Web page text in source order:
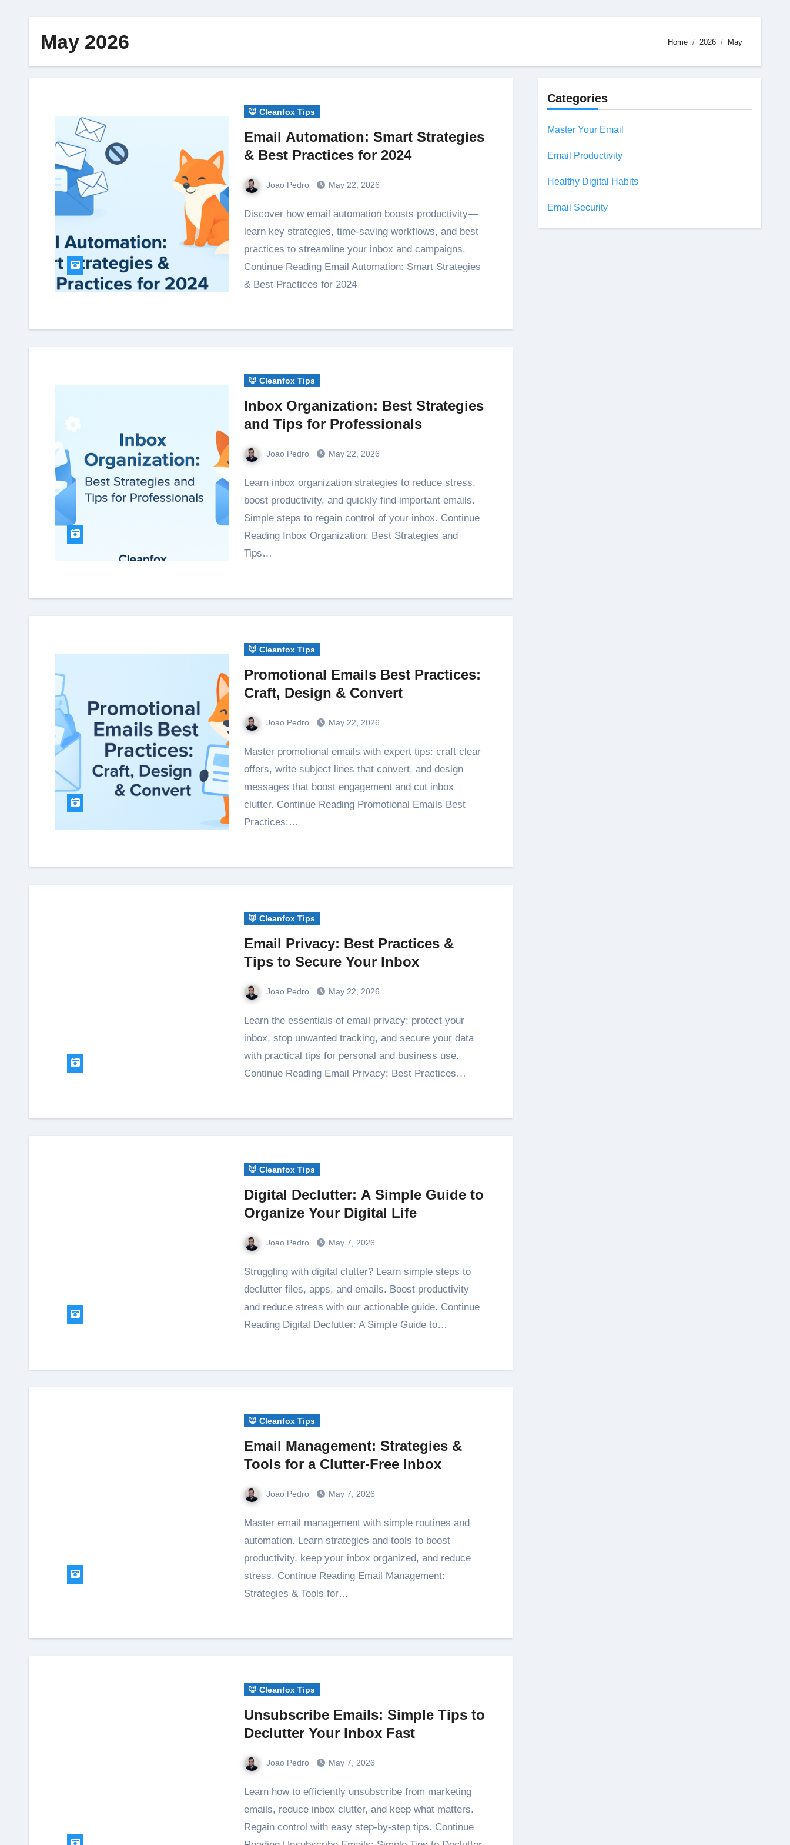
May 2026 Home 2026 May
🦊 Cleanfox Tips
Email Automation: Smart Strategies
& Best Practices for 2024
Joao Pedro May 22, 2026
Discover how email automation boosts productivity—
learn key strategies, time-saving workflows, and best
practices to streamline your inbox and campaigns.
Continue Reading Email Automation: Smart Strategies
& Best Practices for 2024
🦊 Cleanfox Tips
Inbox Organization: Best Strategies
and Tips for Professionals
Joao Pedro May 22, 2026
Learn inbox organization strategies to reduce stress,
boost productivity, and quickly find important emails.
Simple steps to regain control of your inbox. Continue
Reading Inbox Organization: Best Strategies and
Tips…
🦊 Cleanfox Tips
Promotional Emails Best Practices:
Craft, Design & Convert
Joao Pedro May 22, 2026
Master promotional emails with expert tips: craft clear
offers, write subject lines that convert, and design
messages that boost engagement and cut inbox
clutter. Continue Reading Promotional Emails Best
Practices:…
🦊 Cleanfox Tips
Email Privacy: Best Practices &
Tips to Secure Your Inbox
Joao Pedro May 22, 2026
Learn the essentials of email privacy: protect your
inbox, stop unwanted tracking, and secure your data
with practical tips for personal and business use.
Continue Reading Email Privacy: Best Practices…
🦊 Cleanfox Tips
Digital Declutter: A Simple Guide to
Organize Your Digital Life
Joao Pedro May 7, 2026
Struggling with digital clutter? Learn simple steps to
declutter files, apps, and emails. Boost productivity
and reduce stress with our actionable guide. Continue
Reading Digital Declutter: A Simple Guide to…
🦊 Cleanfox Tips
Email Management: Strategies &
Tools for a Clutter-Free Inbox
Joao Pedro May 7, 2026
Master email management with simple routines and
automation. Learn strategies and tools to boost
productivity, keep your inbox organized, and reduce
stress. Continue Reading Email Management:
Strategies & Tools for…
🦊 Cleanfox Tips
Unsubscribe Emails: Simple Tips to
Declutter Your Inbox Fast
Joao Pedro May 7, 2026
Learn how to efficiently unsubscribe from marketing
emails, reduce inbox clutter, and keep what matters.
Regain control with easy step-by-step tips. Continue
Categories
Master Your Email
Email Productivity
Healthy Digital Habits
Email Security